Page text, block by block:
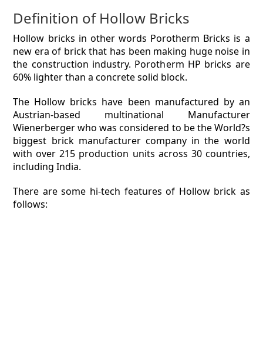
Definition of Hollow Bricks
Hollow bricks in other words Porotherm Bricks is a
new era of brick that has been making huge noise in
the construction industry. Porotherm HP bricks are
60% lighter than a concrete solid block.
The Hollow bricks have been manufactured by an
Austrian-based multinational Manufacturer
Wienerberger who was considered to be the World?s
biggest brick manufacturer company in the world
with over 215 production units across 30 countries,
including India.
There are some hi-tech features of Hollow brick as
follows: